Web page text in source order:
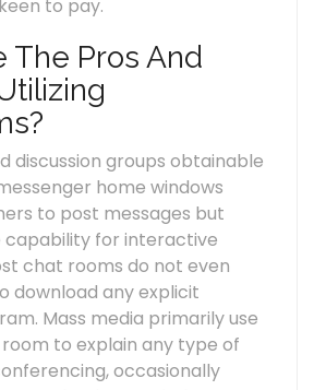
to pay.
The Pros And
discussion groups obtainable
home windows
to post messages but
capability for interactive
chat rooms do not even
download any explicit
Mass media primarily use
to explain any type of
occasionally